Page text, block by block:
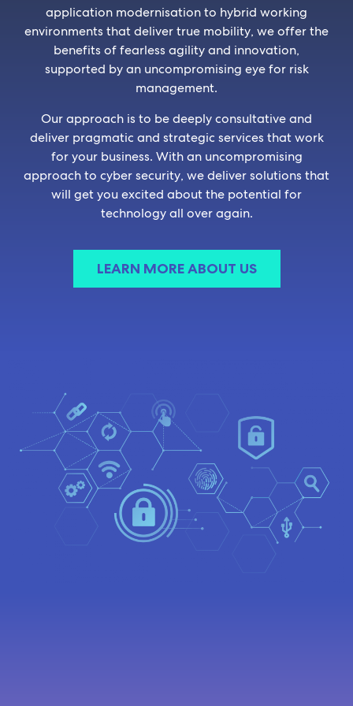
application modernisation to hybrid working
environments that deliver true mobility, we offer the
benefits of fearless agility and innovation,
supported by an uncompromising eye for risk
management.
Our approach is to be deeply consultative and
deliver pragmatic and strategic services that work
for your business. With an uncompromising
approach to cyber security, we deliver solutions that
will get you excited about the potential for
technology all over again.
LEARN MORE ABOUT US